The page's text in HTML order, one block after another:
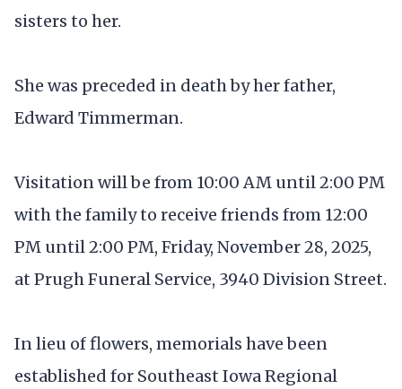
sisters to her.
She was preceded in death by her father,
Edward Timmerman.
Visitation will be from 10:00 AM until 2:00 PM
with the family to receive friends from 12:00
PM until 2:00 PM, Friday, November 28, 2025,
at Prugh Funeral Service, 3940 Division Street.
In lieu of flowers, memorials have been
established for Southeast Iowa Regional